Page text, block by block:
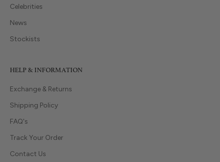
Celebrities
News
Stockists
HELP & INFORMATION
Exchange & Returns
Shipping Policy
FAQ's
Track Your Order
Contact Us